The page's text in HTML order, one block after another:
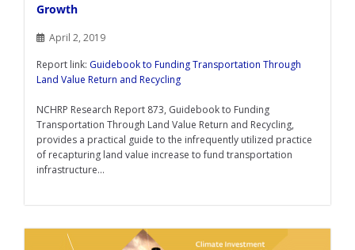
Growth
April 2, 2019
Report link: Guidebook to Funding Transportation Through
Land Value Return and Recycling
NCHRP Research Report 873, Guidebook to Funding
Transportation Through Land Value Return and Recycling,
provides a practical guide to the infrequently utilized practice
of recapturing land value increase to fund transportation
infrastructure...